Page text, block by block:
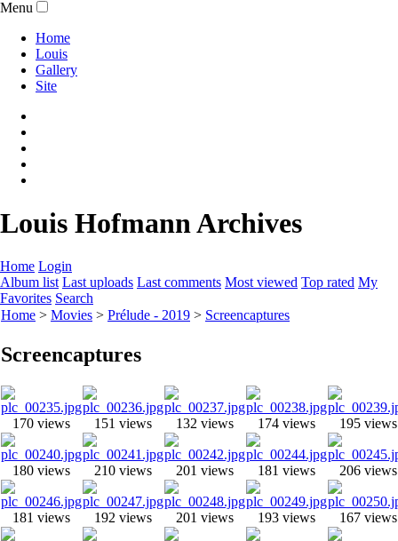
Menu
Home
Louis
Gallery
Site
Louis Hofmann Archives
Home Login
Album list Last uploads Last comments Most viewed Top rated My
Favorites Search
Home > Movies > Prélude - 2019 > Screencaptures
Screencaptures
170 views 151 views 132 views 174 views 195 views
180 views 210 views 201 views 181 views 206 views
181 views 192 views 201 views 193 views 167 views